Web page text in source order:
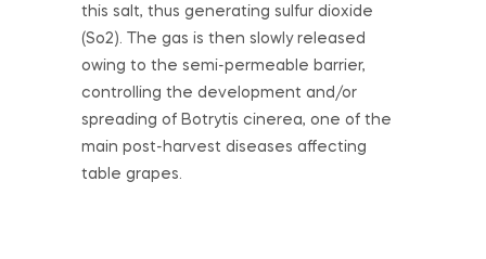
this salt, thus generating sulfur dioxide
(So2). The gas is then slowly released
owing to the semi-permeable barrier,
controlling the development and/or
spreading of Botrytis cinerea, one of the
main post-harvest diseases affecting
table grapes.